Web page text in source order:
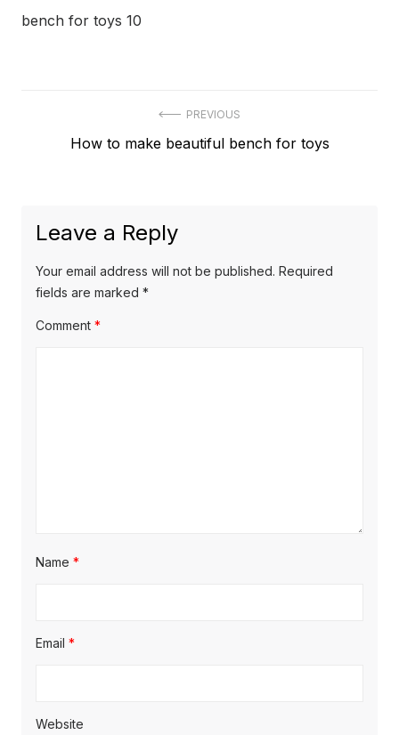
bench for toys 10
navigation
PREVIOUS
Previous
How to make beautiful bench for toys
Leave a Reply
Your email address will not be published. Required
fields are marked *
Comment *
Name *
Email *
Website